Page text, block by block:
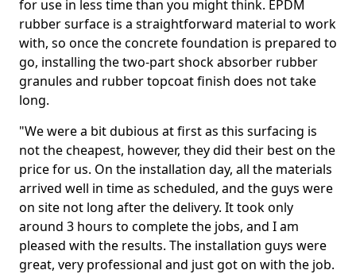
for use in less time than you might think. EPDM
rubber surface is a straightforward material to work
with, so once the concrete foundation is prepared to
go, installing the two-part shock absorber rubber
granules and rubber topcoat finish does not take
long.
"We were a bit dubious at first as this surfacing is
not the cheapest, however, they did their best on the
price for us. On the installation day, all the materials
arrived well in time as scheduled, and the guys were
on site not long after the delivery. It took only
around 3 hours to complete the jobs, and I am
pleased with the results. The installation guys were
great, very professional and just got on with the job.